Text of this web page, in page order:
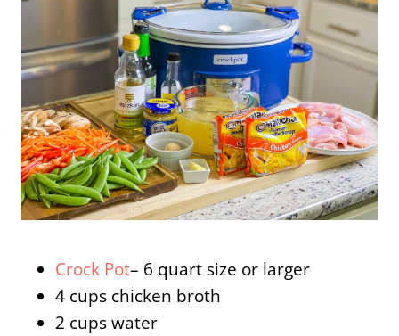
Crock Pot– 6 quart size or larger
4 cups chicken broth
2 cups water